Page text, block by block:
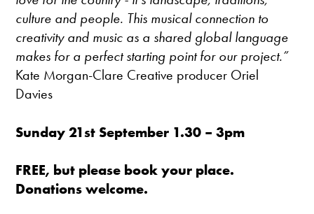
culture and people. This musical connection to
creativity and music as a shared global language
makes for a perfect starting point for our project.”
Kate Morgan-Clare Creative producer Oriel
Davies
Sunday 21st September 1.30 – 3pm
FREE, but please book your place.
Donations welcome.